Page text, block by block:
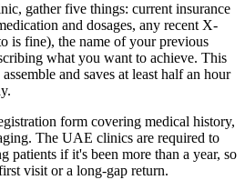
gather five things: current insurance
and dosages, any recent X-
is fine), the name of your previous
what you want to achieve. This
and saves at least half an hour
form covering medical history,
The UAE clinics are required to
patients if it's been more than a year, so
visit or a long-gap return.